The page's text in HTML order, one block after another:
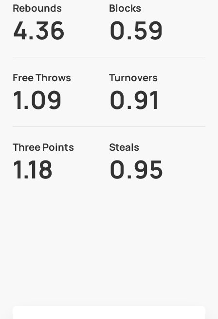
Rebounds
4.36
Blocks
0.59
Free Throws
1.09
Turnovers
0.91
Three Points
1.18
Steals
0.95